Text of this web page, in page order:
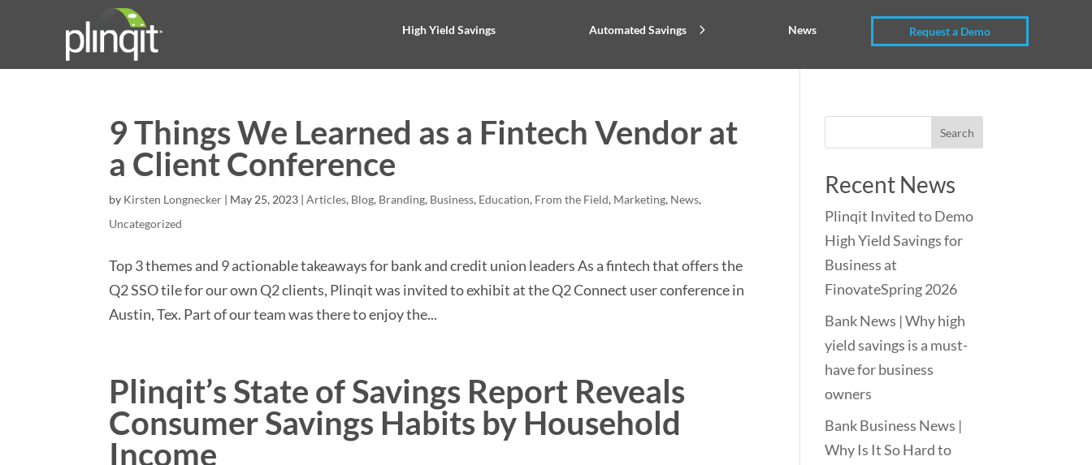
High Yield Savings Automated Savings News Request a Demo
9 Things We Learned as a Fintech Vendor at
a Client Conference
by Kirsten Longnecker | May 25, 2023 |Articles, Blog, Branding, Business, Education, From the Field, Marketing, News,
Uncategorized
Top 3 themes and 9 actionable takeaways for bank and credit union leaders As a fintech that offers the
Q2 SSO tile for our own Q2 clients, Plinqit was invited to exhibit at the Q2 Connect user conference in
Austin, Tex. Part of our team was there to enjoy the...
Plinqit’s State of Savings Report Reveals
Consumer Savings Habits by Household
Income
Recent News
Plinqit Invited to Demo
High Yield Savings for
Business at
FinovateSpring 2026
Bank News | Why high
yield savings is a must-
have for business
owners
Bank Business News |
Why Is It So Hard to